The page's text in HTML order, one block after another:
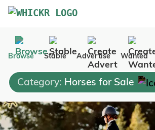
Marketplace
Blog
FAQs
Pricing
Advertise Your Business
Browse Stable Advertise Wanted
Category: Horses for Sale